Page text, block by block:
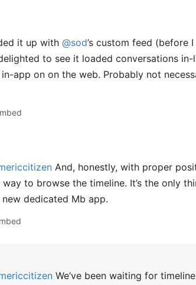
it up with @sod’s custom feed (before
to see it loaded conversations
app on on the web. Probably not
And, honestly, with proper
to browse the timeline. It’s the only
dedicated Mb app.
We’ve been waiting for